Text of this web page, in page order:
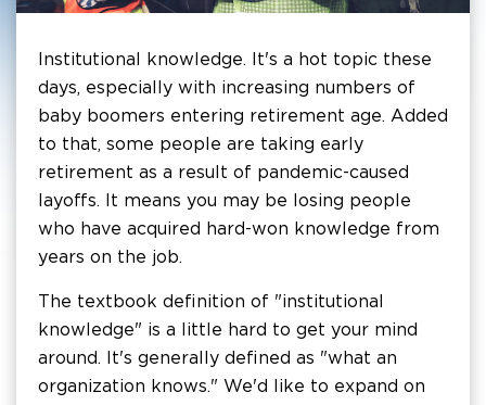
Institutional knowledge. It's a hot topic these
days, especially with increasing numbers of
baby boomers entering retirement age. Added
to that, some people are taking early
retirement as a result of pandemic-caused
layoffs. It means you may be losing people
who have acquired hard-won knowledge from
years on the job.
The textbook definition of "institutional
knowledge" is a little hard to get your mind
around. It's generally defined as "what an
organization knows." We'd like to expand on